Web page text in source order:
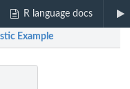
R language docs
Example